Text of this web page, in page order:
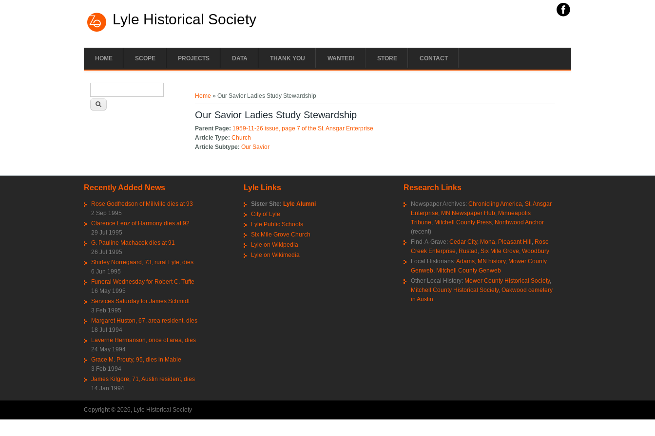
Lyle Historical Society
HOME SCOPE PROJECTS DATA THANK YOU WANTED! STORE CONTACT
Home » Our Savior Ladies Study Stewardship
Our Savior Ladies Study Stewardship
Parent Page: 1959-11-26 issue, page 7 of the St. Ansgar Enterprise
Article Type:Church
Article Subtype:Our Savior
Recently Added News
Rose Godfredson of Millville dies at 93
2 Sep 1995
Clarence Lenz of Harmony dies at 92
29 Jul 1995
G. Pauline Machacek dies at 91
26 Jul 1995
Shirley Norregaard, 73, rural Lyle, dies
6 Jun 1995
Funeral Wednesday for Robert C. Tufte
16 May 1995
Services Saturday for James Schmidt
3 Feb 1995
Margaret Huston, 67, area resident, dies
18 Jul 1994
Laverne Hermanson, once of area, dies
24 May 1994
Grace M. Prouty, 95, dies in Mable
3 Feb 1994
James Kilgore, 71, Austin resident, dies
14 Jan 1994
Lyle Links
Sister Site: Lyle Alumni
City of Lyle
Lyle Public Schools
Six Mile Grove Church
Lyle on Wikipedia
Lyle on Wikimedia
Research Links
Newspaper Archives: Chronicling America St. Ansgar
Enterprise MN Newspaper Hub Minneapolis
Tribune Mitchell County Press Northwood Anchor
(recent)
Find-A-Grave: Cedar City, Mona Pleasant Hill Rose
Creek Enterprise Rustad Six Mile Grove Woodbury
Local Historians: Adams, MN history, Mower County
Genweb Mitchell County Genweb
Other Local History: Mower County Historical Society,
Mitchell County Historical Society, Oakwood cemetery
in Austin
Copyright © 2026, Lyle Historical Society